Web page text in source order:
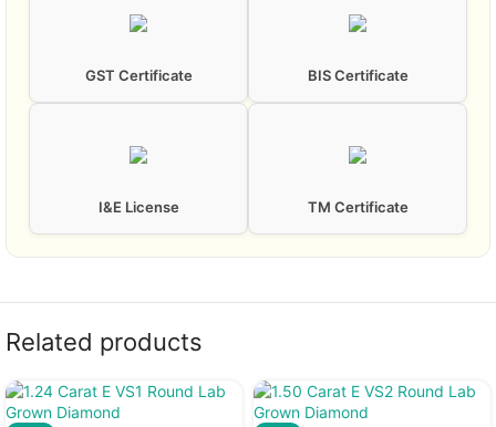
GST Certificate BIS Certificate
I&E License TM Certificate
Related products